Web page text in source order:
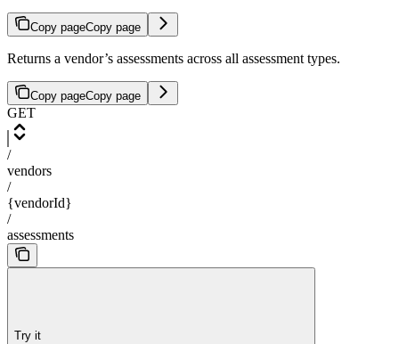
Copy pageCopy page
Returns a vendor’s assessments across all assessment types.
Copy pageCopy page
GET
/
vendors
/
{vendorId}
/
assessments
Try it